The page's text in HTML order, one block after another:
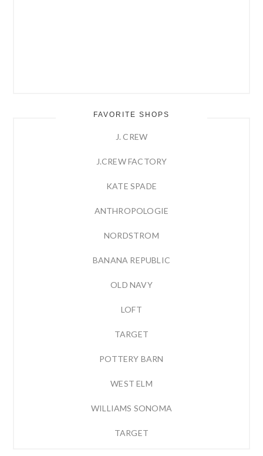
FAVORITE SHOPS
J. CREW
J.CREW FACTORY
KATE SPADE
ANTHROPOLOGIE
NORDSTROM
BANANA REPUBLIC
OLD NAVY
LOFT
TARGET
POTTERY BARN
WEST ELM
WILLIAMS SONOMA
TARGET